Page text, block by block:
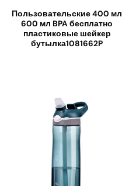
Пользовательские 400 мл
600 мл BPA бесплатно
пластиковые шейкер
бутылка1081662P